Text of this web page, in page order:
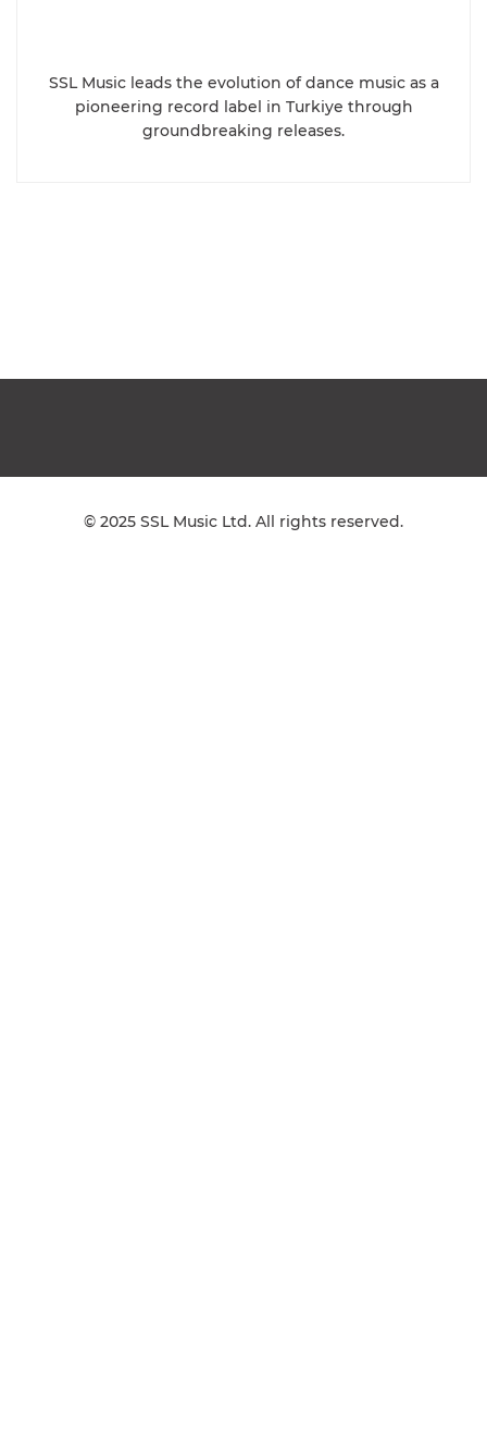
SSL Music leads the evolution of dance music as a
pioneering record label in Turkiye through
groundbreaking releases.
© 2025 SSL Music Ltd. All rights reserved.